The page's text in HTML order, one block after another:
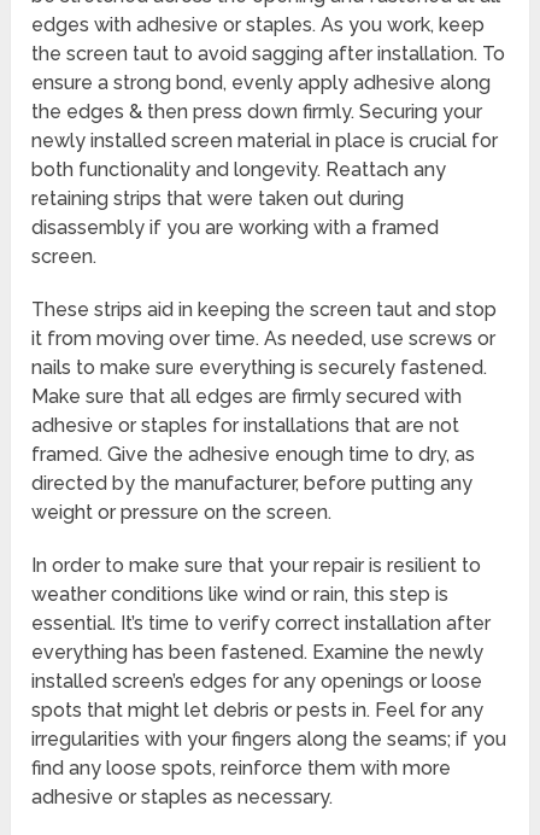
edges with adhesive or staples. As you work, keep
the screen taut to avoid sagging after installation. To
ensure a strong bond, evenly apply adhesive along
the edges & then press down firmly. Securing your
newly installed screen material in place is crucial for
both functionality and longevity. Reattach any
retaining strips that were taken out during
disassembly if you are working with a framed
screen.
These strips aid in keeping the screen taut and stop
it from moving over time. As needed, use screws or
nails to make sure everything is securely fastened.
Make sure that all edges are firmly secured with
adhesive or staples for installations that are not
framed. Give the adhesive enough time to dry, as
directed by the manufacturer, before putting any
weight or pressure on the screen.
In order to make sure that your repair is resilient to
weather conditions like wind or rain, this step is
essential. It’s time to verify correct installation after
everything has been fastened. Examine the newly
installed screen’s edges for any openings or loose
spots that might let debris or pests in. Feel for any
irregularities with your fingers along the seams; if you
find any loose spots, reinforce them with more
adhesive or staples as necessary.